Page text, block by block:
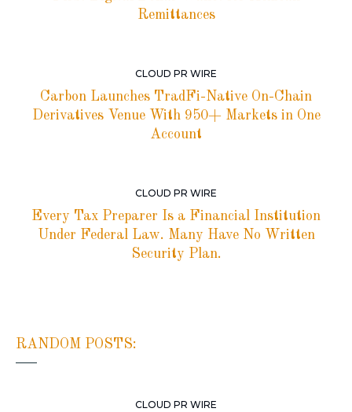
Remittances
CLOUD PR WIRE
Carbon Launches TradFi-Native On-Chain
Derivatives Venue With 950+ Markets in One
Account
CLOUD PR WIRE
Every Tax Preparer Is a Financial Institution
Under Federal Law. Many Have No Written
Security Plan.
RANDOM POSTS:
CLOUD PR WIRE